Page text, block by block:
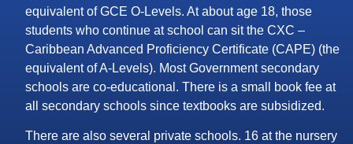
equivalent of GCE O-Levels. At about age 18, those
students who continue at school can sit the CXC –
Caribbean Advanced Proficiency Certificate (CAPE) (the
equivalent of A-Levels). Most Government secondary
schools are co-educational. There is a small book fee at
all secondary schools since textbooks are subsidized.
There are also several private schools. 16 at the nursery